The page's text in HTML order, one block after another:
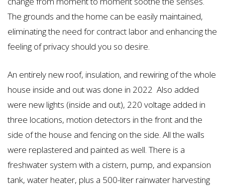
The grounds and the home can be easily maintained,
eliminating the need for contract labor and enhancing the
feeling of privacy should you so desire.
An entirely new roof, insulation, and rewiring of the whole
house inside and out was done in 2022 Also added
were new lights (inside and out), 220 voltage added in
three locations, motion detectors in the front and the
side of the house and fencing on the side. All the walls
were replastered and painted as well. There is a
freshwater system with a cistern, pump, and expansion
tank, water heater, plus a 500-liter rainwater harvesting